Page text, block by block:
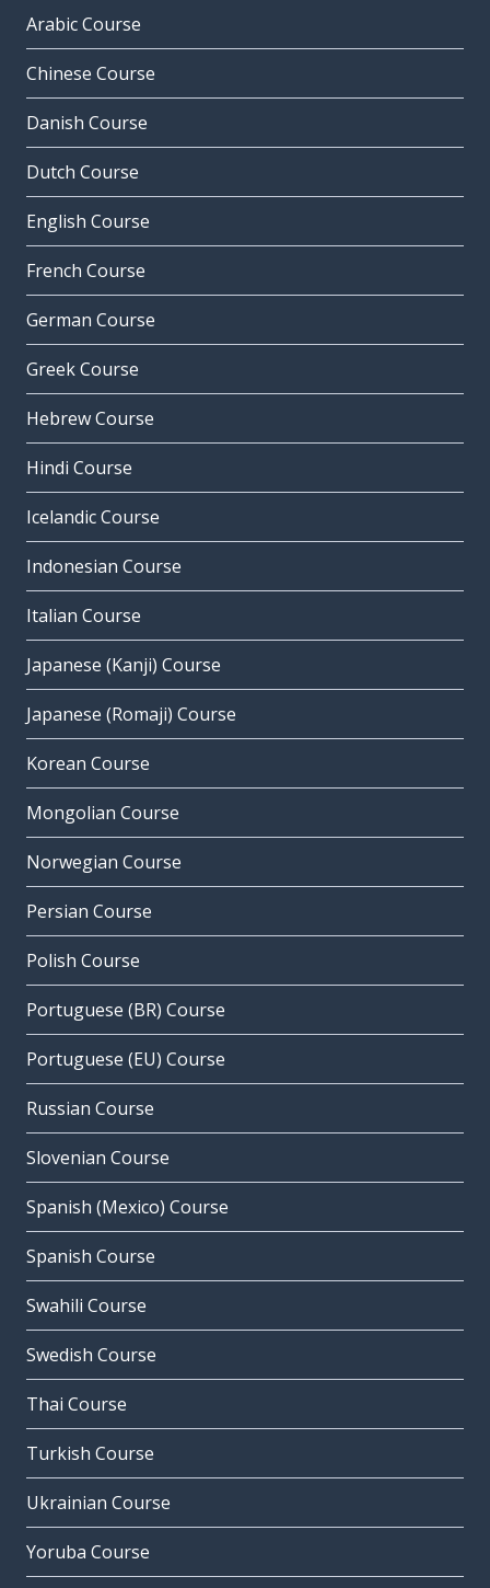
Arabic Course
Chinese Course
Danish Course
Dutch Course
English Course
French Course
German Course
Greek Course
Hebrew Course
Hindi Course
Icelandic Course
Indonesian Course
Italian Course
Japanese (Kanji) Course
Japanese (Romaji) Course
Korean Course
Mongolian Course
Norwegian Course
Persian Course
Polish Course
Portuguese (BR) Course
Portuguese (EU) Course
Russian Course
Slovenian Course
Spanish (Mexico) Course
Spanish Course
Swahili Course
Swedish Course
Thai Course
Turkish Course
Ukrainian Course
Yoruba Course